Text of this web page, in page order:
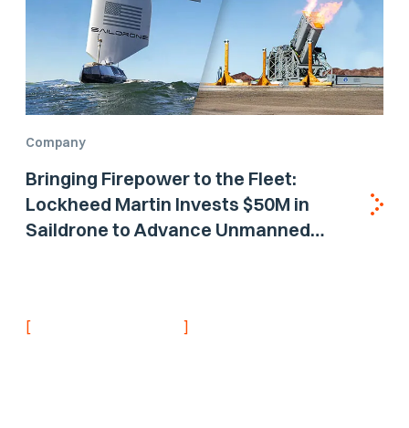
Company
Bringing Firepower to the Fleet:
Lockheed Martin Invests $50M in
Saildrone to Advance Unmanned
[ ]